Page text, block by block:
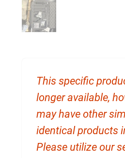
This specific
longer available,
may have other
identical products
Please utilize our